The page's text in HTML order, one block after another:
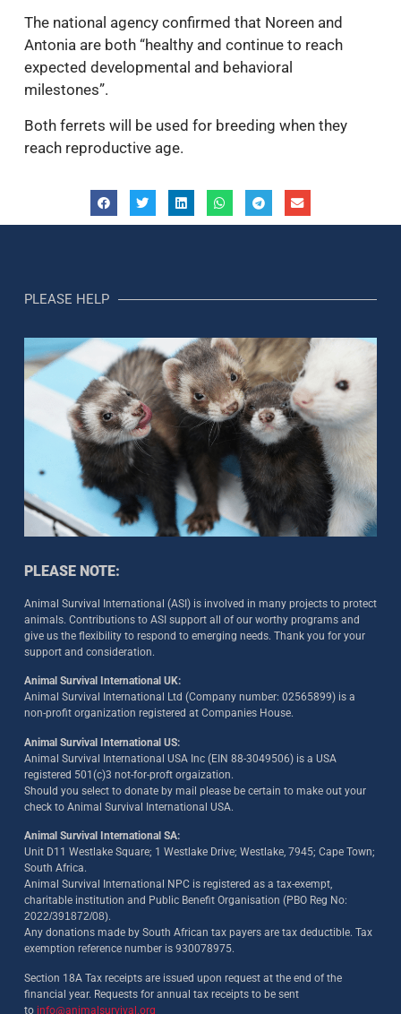
The national agency confirmed that Noreen and
Antonia are both “healthy and continue to reach
expected developmental and behavioral
milestones”.
Both ferrets will be used for breeding when they
reach reproductive age.
PLEASE HELP
PLEASE NOTE:
Animal Survival International (ASI) is involved in many projects to protect
animals. Contributions to ASI support all of our worthy programs and
give us the flexibility to respond to emerging needs. Thank you for your
support and consideration.
Animal Survival International UK:
Animal Survival International Ltd (Company number: 02565899) is a
non-profit organization registered at Companies House.
Animal Survival International US:
Animal Survival International USA Inc (EIN 88-3049506) is a USA
registered 501(c)3 not-for-proft orgaization.
Should you select to donate by mail please be certain to make out your
check to Animal Survival International USA.
Animal Survival International SA:
Unit D11 Westlake Square; 1 Westlake Drive; Westlake, 7945; Cape Town;
South Africa.
Animal Survival International NPC is registered as a tax-exempt,
charitable institution and Public Benefit Organisation (PBO Reg No:
2022/391872/08).
Any donations made by South African tax payers are tax deductible. Tax
exemption reference number is 930078975.
Section 18A Tax receipts are issued upon request at the end of the
financial year. Requests for annual tax receipts to be sent
to info@animalsurvival.org